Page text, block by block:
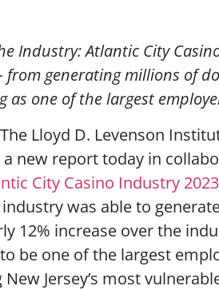
Industry: Atlantic City
from generating millions of
as one of the largest
The Lloyd D. Levenson
new report today in
City Casino Industry 2023
was able to
12% increase over the
be one of the largest
Jersey’s most